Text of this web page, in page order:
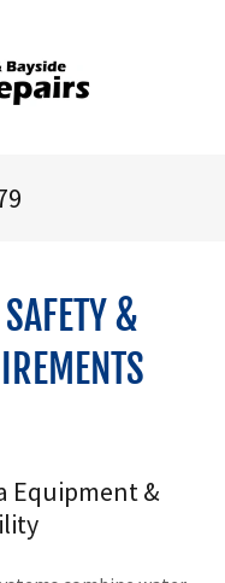
&
Equipment &